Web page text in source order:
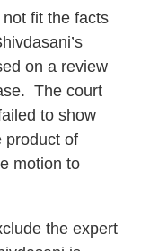
fit the facts
on a review
The court
to show
product of
motion to
the expert